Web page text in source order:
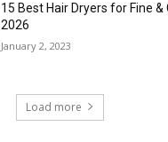
15 Best Hair Dryers for Fine &
2026
January 2, 2023
Load more